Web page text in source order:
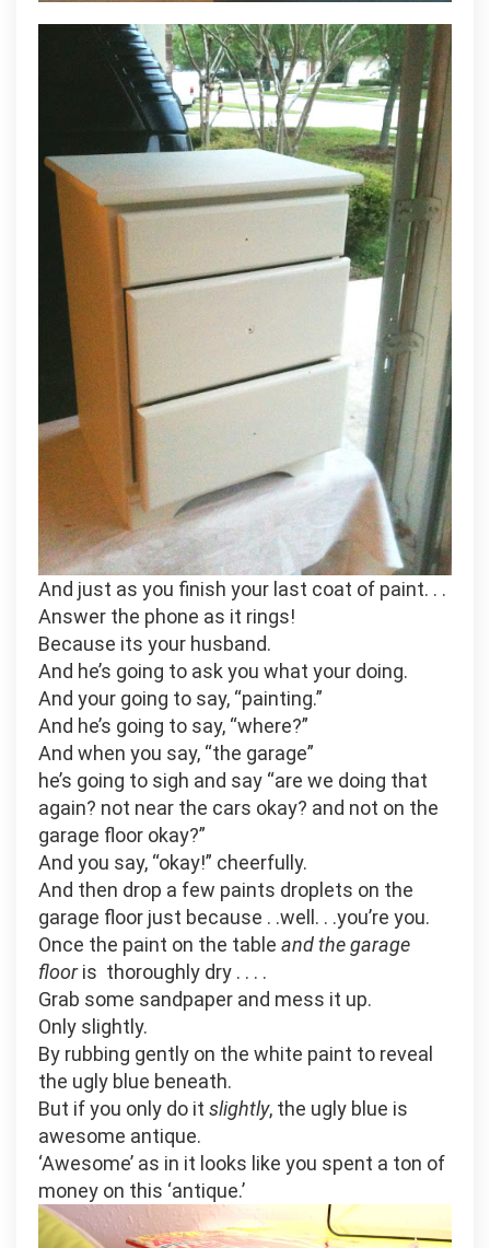
And just as you finish your last coat of paint. . .
Answer the phone as it rings!
Because its your husband.
And he’s going to ask you what your doing.
And your going to say, “painting.”
And he’s going to say, “where?”
And when you say, “the garage”
he’s going to sigh and say “are we doing that
again? not near the cars okay? and not on the
garage floor okay?”
And you say, “okay!” cheerfully.
And then drop a few paints droplets on the
garage floor just because . .well. . .you’re you.
Once the paint on the table and the garage
flooris thoroughly dry . . . .
Grab some sandpaper and mess it up.
Only slightly.
By rubbing gently on the white paint to reveal
the ugly blue beneath.
But if you only do it slightly, the ugly blue is
awesome antique.
‘Awesome’ as in it looks like you spent a ton of
money on this ‘antique.’